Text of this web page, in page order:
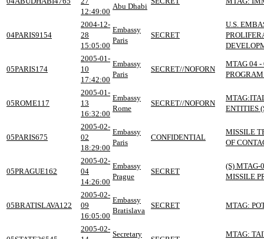
12:49:00
Abu Dhabi
04PARIS9154
2004-12-
28
15:05:00
Embassy
Paris
SECRET
U.S.
05PARIS174
2005-01-
10
17:42:00
Embassy
Paris
SECRET//NOFORN
MTAG 04 -
PROGRAM
05ROME117
2005-01-
13
16:32:00
Embassy
Rome
SECRET//NOFORN
ENTITIES
05PARIS675
2005-02-
02
18:29:00
Embassy
Paris
CONFIDENTIAL
MISSILE
OF
05PRAGUE162
2005-02-
04
14:26:00
Embassy
Prague
SECRET
(S) MTAG-
MISSILE
05BRATISLAVA122
2005-02-
09
16:05:00
Embassy
Bratislava
SECRET MTAG:
2005-02-
Secretary MTAG: